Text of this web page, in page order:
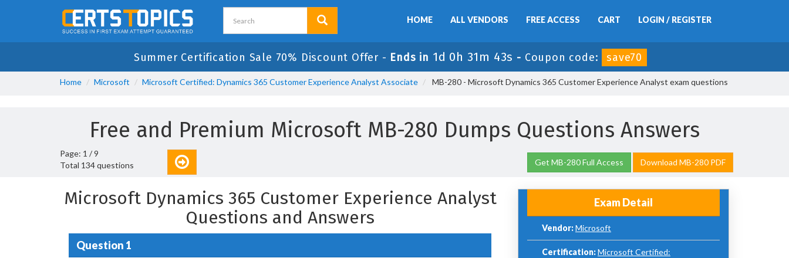
HOME ALL VENDORS FREE ACCESS CART LOGIN / REGISTER
Summer Certification Sale 70% Discount Offer - Ends in 1d 0h 31m 42s - Coupon code: save70
Home Microsoft Microsoft Certified: Dynamics 365 Customer Experience Analyst Associate MB-280 - Microsoft Dynamics 365 Customer Experience Analyst exam questions
Free and Premium Microsoft MB-280 Dumps Questions Answers
Page: 1 / 9
Total 134 questions
Get MB-280 Full Access Download MB-280 PDF
Microsoft Dynamics 365 Customer Experience Analyst
Questions and Answers
Question 1
Exam Detail
Vendor:Microsoft
Certification:Microsoft Certified: